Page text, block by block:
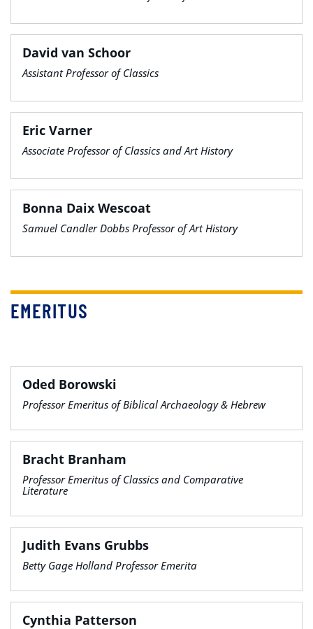
David van Schoor
Assistant Professor of Classics
Eric Varner
Associate Professor of Classics and Art History
Bonna Daix Wescoat
Samuel Candler Dobbs Professor of Art History
EMERITUS
Oded Borowski
Professor Emeritus of Biblical Archaeology & Hebrew
Bracht Branham
Professor Emeritus of Classics and Comparative
Literature
Judith Evans Grubbs
Betty Gage Holland Professor Emerita
Cynthia Patterson